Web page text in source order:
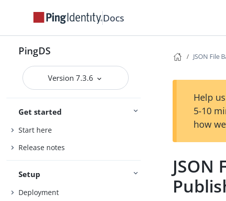
Docs
PingDS
Version 7.3.6
Get started
Start here
Release notes
Setup
Deployment
JSON File
Help
5-10
how
JSON